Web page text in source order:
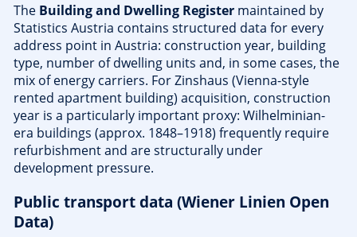
The Building and Dwelling Register maintained by
Statistics Austria contains structured data for every
address point in Austria: construction year, building
type, number of dwelling units and, in some cases, the
mix of energy carriers. For Zinshaus (Vienna-style
rented apartment building) acquisition, construction
year is a particularly important proxy: Wilhelminian-
era buildings (approx. 1848–1918) frequently require
refurbishment and are structurally under
development pressure.
Public transport data (Wiener Linien Open
Data)